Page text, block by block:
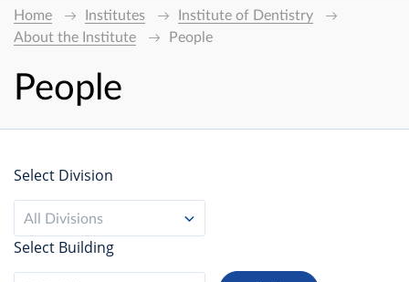
Home Institutes
Institute of Dentistry
About the Institute
People
People
Select Division
All Divisions
Select Building